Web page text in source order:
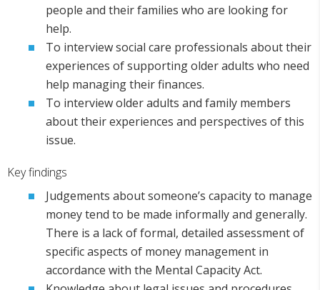
people and their families who are looking for
help.
To interview social care professionals about their
experiences of supporting older adults who need
help managing their finances.
To interview older adults and family members
about their experiences and perspectives of this
issue.
Key findings
Judgements about someone’s capacity to manage
money tend to be made informally and generally.
There is a lack of formal, detailed assessment of
specific aspects of money management in
accordance with the Mental Capacity Act.